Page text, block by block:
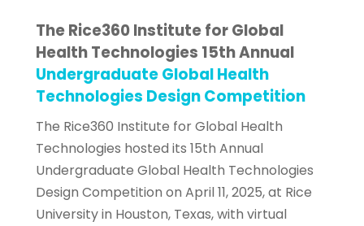
The Rice360 Institute for Global
Health Technologies 15th Annual
Undergraduate Global Health
Technologies Design Competition
The Rice360 Institute for Global Health
Technologies hosted its 15th Annual
Undergraduate Global Health Technologies
Design Competition on April 11, 2025, at Rice
University in Houston, Texas, with virtual